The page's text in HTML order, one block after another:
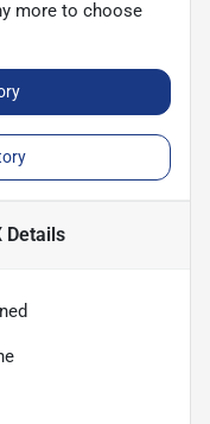
more to choose
Details